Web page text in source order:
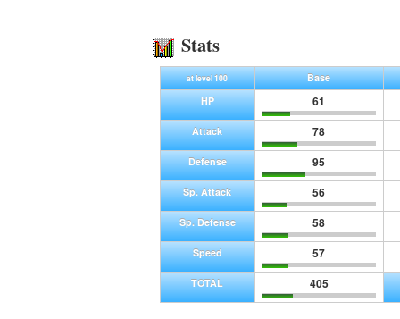
Stats
at level 100
Base
HP
61
Attack 78
Defense 95
Sp. Attack 56
Sp. Defense 58
Speed 57
TOTAL 405